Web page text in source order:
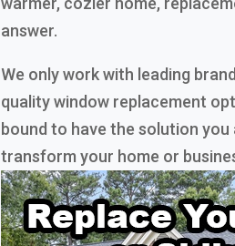
answer.
We only work with leading
quality window replacement
bound to have the solution
transform your home or